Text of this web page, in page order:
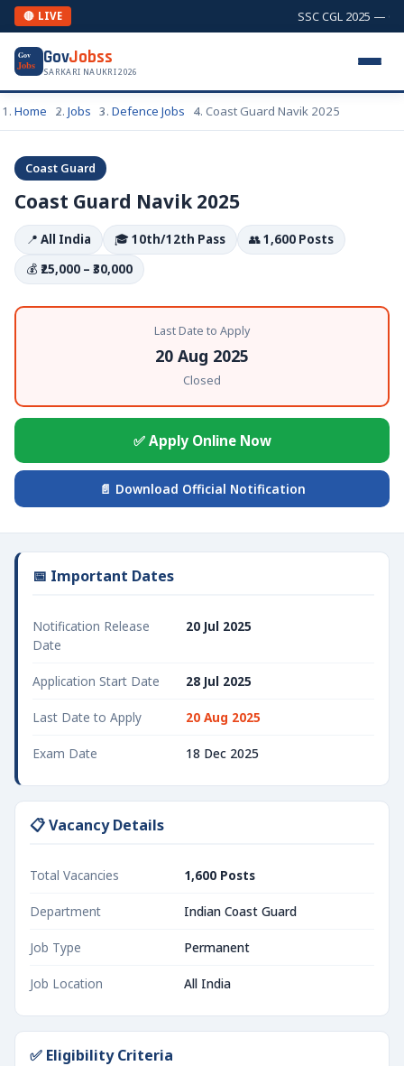
🔴 LIVE SSC CGL 2025 —
Gov
Jobs GovJobss
SARKARI NAUKRI 2026
Home Jobs Defence Jobs Coast Guard Navik 2025
Coast Guard
Coast Guard Navik 2025
📍 All India 🎓10th/12th Pass 👥1,600 Posts
💰 ₹25,000 – ₹30,000
Last Date to Apply
20 Aug 2025
Closed
✅ Apply Online Now
📄 Download Official Notification
📅 Important Dates
Notification Release
Date
20 Jul 2025
Application Start Date 28 Jul 2025
Last Date to Apply 20 Aug 2025
Exam Date 18 Dec 2025
📋 Vacancy Details
Total Vacancies 1,600 Posts
Department Indian Coast Guard
Job Type Permanent
Job Location All India
✅ Eligibility Criteria